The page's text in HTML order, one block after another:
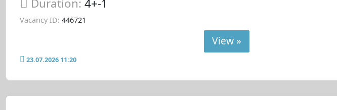
Duration: 4+-1
Vacancy ID: 446721
View »
23.07.2026 11:20